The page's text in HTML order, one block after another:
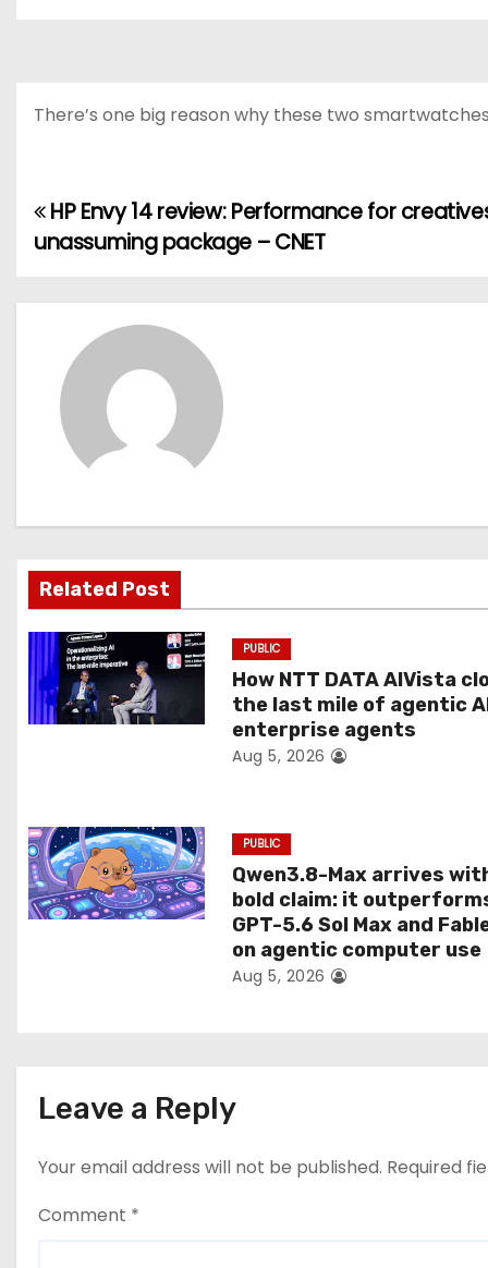
There’s one big reason why these two
P
s
i
g
a
t
i
HP Envy 14 review: Performance for
unassuming package – CNET
Related Post
PUBLIC
How NTT DATA AIVista
the last mile of agentic
enterprise agents
Aug 5, 2026
PUBLIC
Qwen3.8-Max arrives
bold claim: it
GPT-5.6 Sol Max and
on agentic computer use
Aug 5, 2026
Leave a Reply
Your email address will not be published. Required
Comment *